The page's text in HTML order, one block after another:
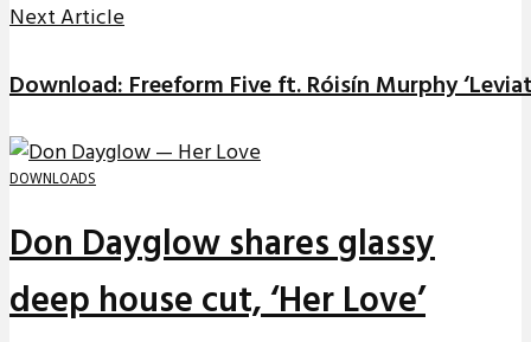
Next Article
Download: Freeform Five ft. Róisín Murphy
DOWNLOADS
Don Dayglow shares glassy
deep house cut, ‘Her Love’